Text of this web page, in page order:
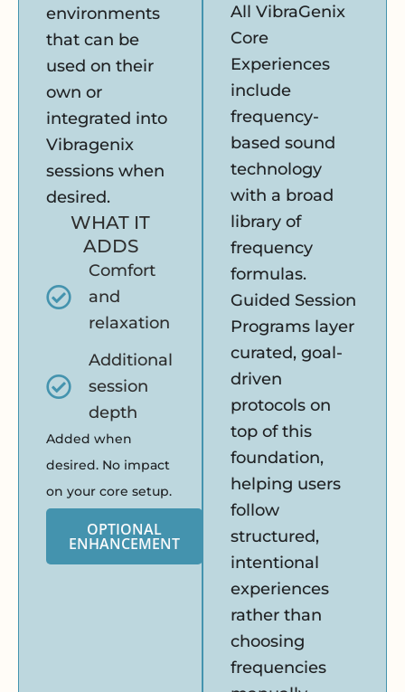
environments
that can be
used on their
own or
integrated into
Vibragenix
sessions when
desired.
WHAT IT
ADDS
Comfort
and
relaxation
Additional
session
depth
Added when
desired. No impact
on your core setup.
OPTIONAL
ENHANCEMENT
All VibraGenix
Core
Experiences
include
frequency-
based sound
technology
with a broad
library of
frequency
formulas.
Guided Session
Programs layer
curated, goal-
driven
protocols on
top of this
foundation,
helping users
follow
structured,
intentional
experiences
rather than
choosing
frequencies